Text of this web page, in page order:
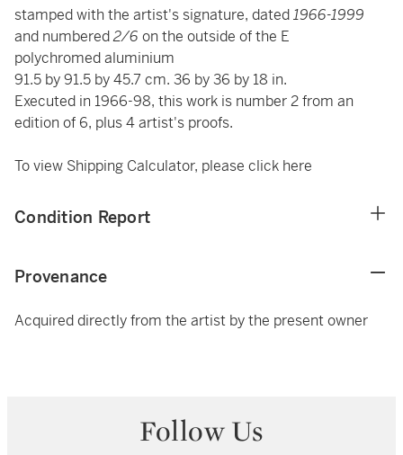
stamped with the artist's signature, dated1966-1999
and numbered2/6 on the outside of the E
polychromed aluminium
91.5 by 91.5 by 45.7 cm. 36 by 36 by 18 in.
Executed in 1966-98, this work is number 2 from an
edition of 6, plus 4 artist's proofs.
To view Shipping Calculator, please click here
Condition Report
Provenance
Acquired directly from the artist by the present owner
Follow Us